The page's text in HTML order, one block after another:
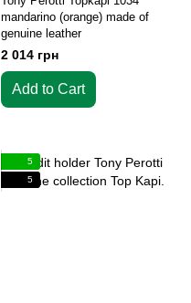
mandarino (orange) made of
genuine leather
2 014 грн
Add to Cart
5
5